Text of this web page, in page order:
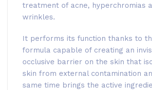
treatment of acne, hyperchromias
wrinkles.
It performs its function thanks to
formula capable of creating an
occlusive barrier on the skin that
skin from external contamination
same time brings the active